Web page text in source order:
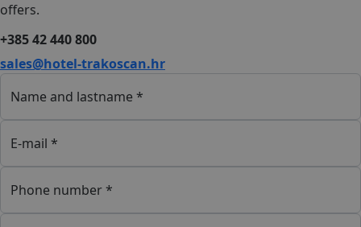
offers.
+385 42 440 800
sales@hotel-trakoscan.hr
Name and lastname *
E-mail *
Phone number *